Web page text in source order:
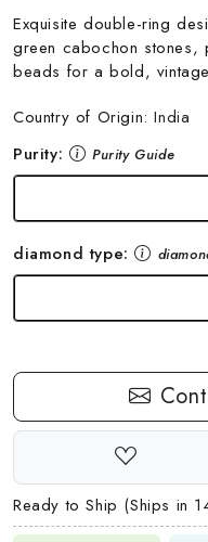
Exquisite double-ring
green cabochon stones,
beads for a bold,
Country of Origin:India
Purity:
Purity Guide
diamond type:
Ready to Ship (Ships in